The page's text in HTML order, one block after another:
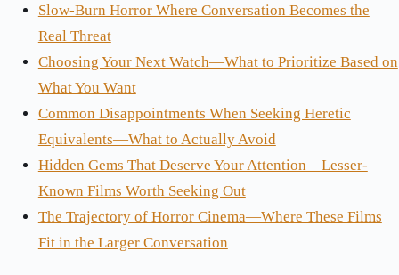
Slow-Burn Horror Where Conversation Becomes the
Real Threat
Choosing Your Next Watch—What to Prioritize Based on
What You Want
Common Disappointments When Seeking Heretic
Equivalents—What to Actually Avoid
Hidden Gems That Deserve Your Attention—Lesser-
Known Films Worth Seeking Out
The Trajectory of Horror Cinema—Where These Films
Fit in the Larger Conversation